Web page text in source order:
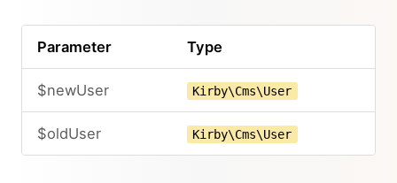
Parameter Type
$newUser Kirby\Cms\User
$oldUser Kirby\Cms\User